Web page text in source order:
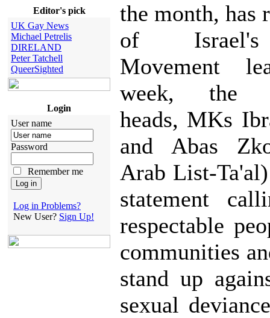
Editor's pick
UK Gay News
Michael Petrelis
DIRELAND
Peter Tatchell
QueerSighted
Login
User name
Password
Remember me
Log in Problems?
New User? Sign Up!
the month, has
of
Movement
week, the
heads, MKs
and Abas
Arab List-
statement
respectable
communities
stand up
sexual